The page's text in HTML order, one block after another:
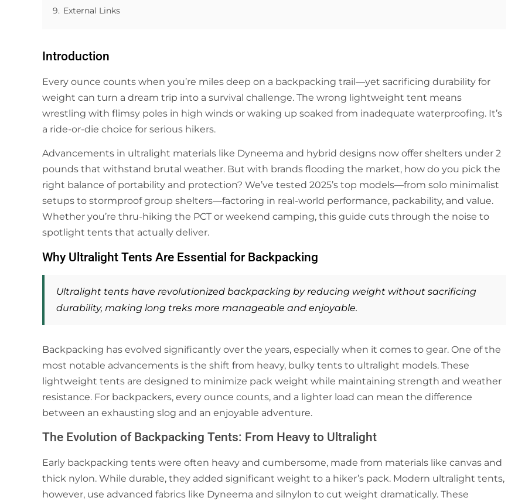
9. External Links
Introduction
Every ounce counts when you’re miles deep on a backpacking trail—yet sacrificing durability for
weight can turn a dream trip into a survival challenge. The wrong lightweight tent means
wrestling with flimsy poles in high winds or waking up soaked from inadequate waterproofing. It’s
a ride-or-die choice for serious hikers.
Advancements in ultralight materials like Dyneema and hybrid designs now offer shelters under 2
pounds that withstand brutal weather. But with brands flooding the market, how do you pick the
right balance of portability and protection? We’ve tested 2025’s top models—from solo minimalist
setups to stormproof group shelters—factoring in real-world performance, packability, and value.
Whether you’re thru-hiking the PCT or weekend camping, this guide cuts through the noise to
spotlight tents that actually deliver.
Why Ultralight Tents Are Essential for Backpacking
Ultralight tents have revolutionized backpacking by reducing weight without sacrificing
durability, making long treks more manageable and enjoyable.
Backpacking has evolved significantly over the years, especially when it comes to gear. One of the
most notable advancements is the shift from heavy, bulky tents to ultralight models. These
lightweight tents are designed to minimize pack weight while maintaining strength and weather
resistance. For backpackers, every ounce counts, and a lighter load can mean the difference
between an exhausting slog and an enjoyable adventure.
The Evolution of Backpacking Tents: From Heavy to Ultralight
Early backpacking tents were often heavy and cumbersome, made from materials like canvas and
thick nylon. While durable, they added significant weight to a hiker’s pack. Modern ultralight tents,
however, use advanced fabrics like Dyneema and silnylon to cut weight dramatically. These